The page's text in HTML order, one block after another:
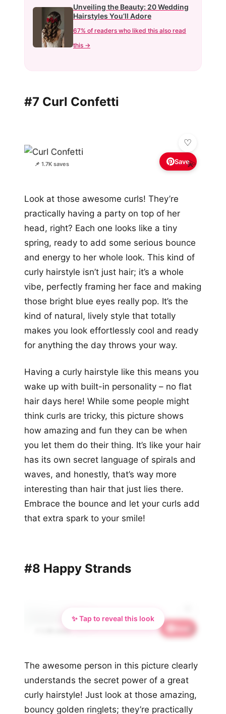
Unveiling the Beauty: 20 Wedding
Hairstyles You’ll Adore
67% of readers who liked this also read
this →
#7 Curl Confetti
📌 1.7K saves 💫
Save
Look at those awesome curls! They’re
practically having a party on top of her
head, right? Each one looks like a tiny
spring, ready to add some serious bounce
and energy to her whole look. This kind of
curly hairstyle isn’t just hair; it’s a whole
vibe, perfectly framing her face and making
those bright blue eyes really pop. It’s the
kind of natural, lively style that totally
makes you look effortlessly cool and ready
for anything the day throws your way.
Having a curly hairstyle like this means you
wake up with built-in personality – no flat
hair days here! While some people might
think curls are tricky, this picture shows
how amazing and fun they can be when
you let them do their thing. It’s like your hair
has its own secret language of spirals and
waves, and honestly, that’s way more
interesting than hair that just lies there.
Embrace the bounce and let your curls add
that extra spark to your smile!
#8 Happy Strands
📌 2.4K saves
✨ Tap to reveal this look
The awesome person in this picture clearly
understands the secret power of a great
curly hairstyle! Just look at those amazing,
bouncy golden ringlets; they’re practically